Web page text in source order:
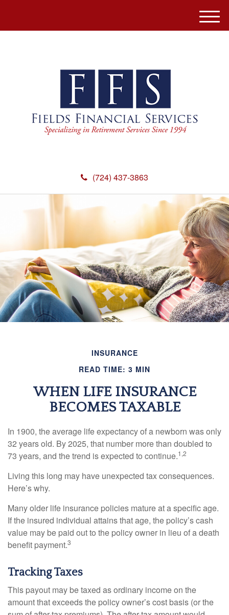
(724) 437-3863
M
e
INSURANCE
READ TIME: 3 MIN
WHEN LIFE INSURANCE
BECOMES TAXABLE
In 1900, the average life expectancy of a newborn was only
32 years old. By 2025, that number more than doubled to
73 years, and the trend is expected to continue.1,2
Living this long may have unexpected tax consequences.
Here’s why.
Many older life insurance policies mature at a specific age.
If the insured individual attains that age, the policy’s cash
value may be paid out to the policy owner in lieu of a death
benefit payment.3
Tracking Taxes
This payout may be taxed as ordinary income on the
amount that exceeds the policy owner’s cost basis (or the